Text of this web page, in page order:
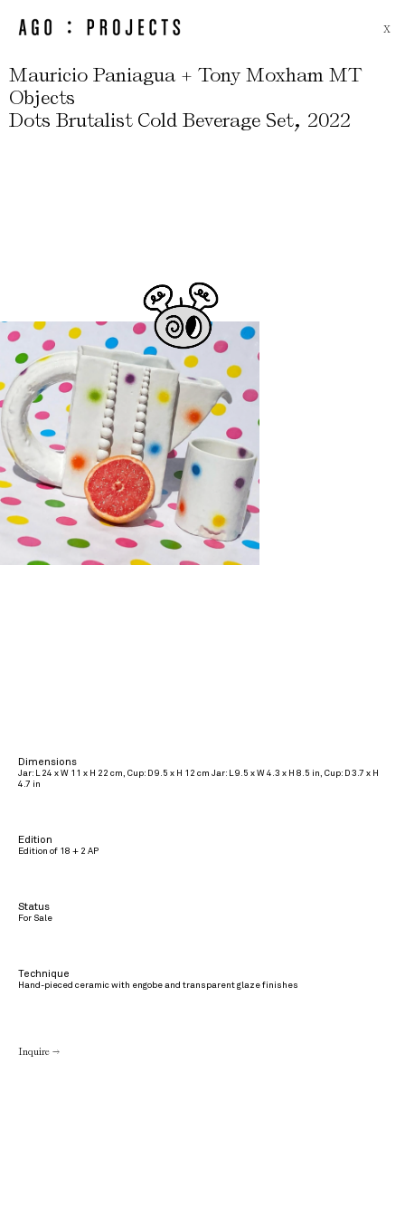
X
Mauricio Paniagua + Tony Moxham MT
Objects
Dots Brutalist Cold Beverage Set, 2022
Dimensions
Jar: L 24 x W 11 x H 22 cm, Cup: D 9.5 x H 12 cm Jar: L 9.5 x W 4.3 x H 8.5 in, Cup: D 3.7 x H
4.7 in
Edition
Edition of 18 + 2 AP
Status
For Sale
Technique
Hand-pieced ceramic with engobe and transparent glaze finishes
Inquire →